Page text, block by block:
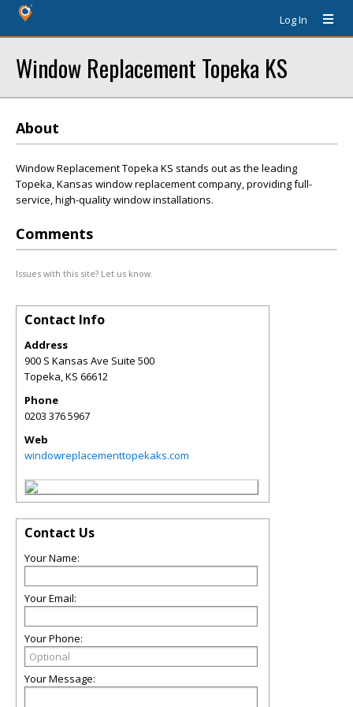
Log In
Window Replacement Topeka KS
About
Window Replacement Topeka KS stands out as the leading
Topeka, Kansas window replacement company, providing full-
service, high-quality window installations.
Comments
Issues with this site? Let us know.
Contact Info
Address
900 S Kansas Ave Suite 500
Topeka,KS 66612
Phone
0203 376 5967
Web
windowreplacementtopekaks.com
Contact Us
Your Name:
Your Email:
Your Phone:
Your Message: